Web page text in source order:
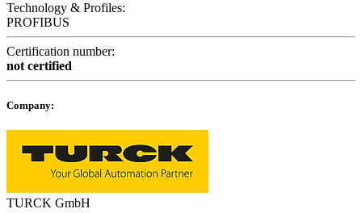
Technology & Profiles:
PROFIBUS
Certification number:
not certified
Company:
TURCK GmbH